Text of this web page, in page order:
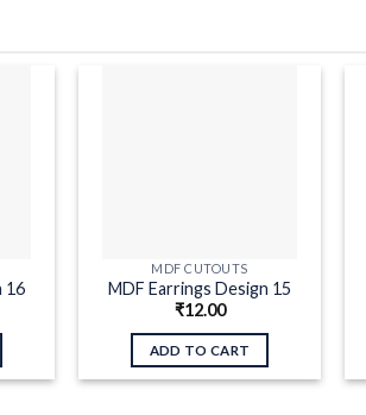
16
MDF CUTOUTS
MDF Earrings Design 15
₹12.00
ADD TO CART